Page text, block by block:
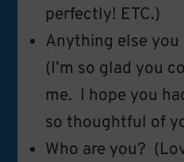
perfectly! ETC.)
Anything else
(I’m so glad you
me. I hope you
so thoughtful of
Who are you?